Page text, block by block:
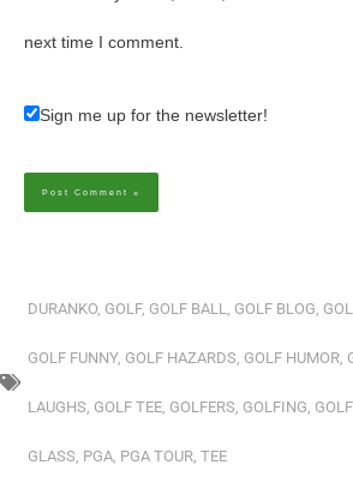
next time I comment.
Sign me up for the newsletter!
DURANKO, GOLF, GOLF BALL, GOLF BLOG,
GOLF FUNNY, GOLF HAZARDS, GOLF HUMOR,
LAUGHS, GOLF TEE, GOLFERS, GOLFING,
GLASS, PGA, PGA TOUR, TEE